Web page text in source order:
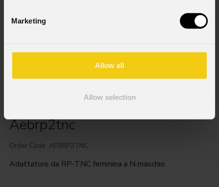
Marketing
Allow all
Allow selection
Aebrp2tnc
Order Code: AEBRP2TNC
Adattatore da RP-TNC femmina a N maschio.